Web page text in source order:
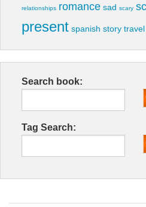
relationships romance sad scary
present spanish story travel
Search book:
Tag Search: